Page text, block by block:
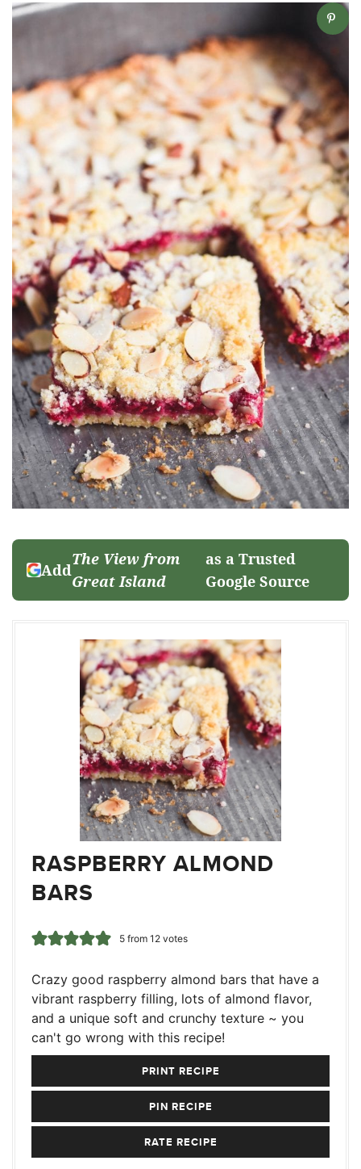
Add
The View from
Great Island
as a Trusted
Google Source
RASPBERRY ALMOND
BARS
5from 12votes
Crazy good raspberry almond bars that have a
vibrant raspberry filling, lots of almond flavor,
and a unique soft and crunchy texture ~ you
can't go wrong with this recipe!
PRINT RECIPE
PIN RECIPE
RATE RECIPE